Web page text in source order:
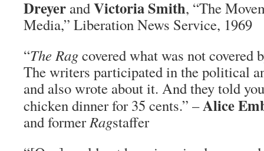
Dreyer andVictoria Smith, “The
Media,” Liberation News Service, 1969
“The Ragcovered what was not covered
The writers participated in the political
and also wrote about it. And they told
chicken dinner for 35 cents.” –Alice
and formerRagstaffer